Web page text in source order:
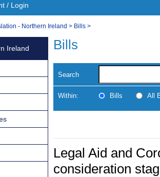
/ Login
- Northern Ireland > Bills >
Bills
Search
Within: Bills All
Legal Aid and
consideration
Ireland